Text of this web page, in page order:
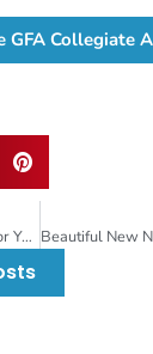
GFA Collegiate
What Art Does for Your Brain